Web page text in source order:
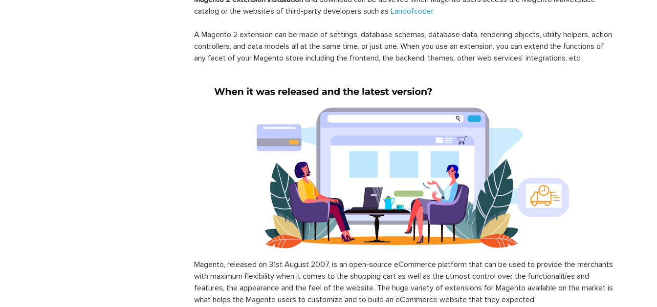
catalog or the websites of third-party developers such as Landofcoder.
A Magento 2 extension can be made of settings, database schemas, database data, rendering objects, utility helpers, action
controllers, and data models all at the same time, or just one. When you use an extension, you can extend the functions of
any facet of your Magento store including the frontend, the backend, themes, other web services’ integrations, etc.
Magento, released on 31st August 2007, is an open-source eCommerce platform that can be used to provide the merchants
with maximum flexibility when it comes to the shopping cart as well as the utmost control over the functionalities and
features, the appearance and the feel of the website. The huge variety of extensions for Magento available on the market is
what helps the Magento users to customize and to build an eCommerce website that they expected.